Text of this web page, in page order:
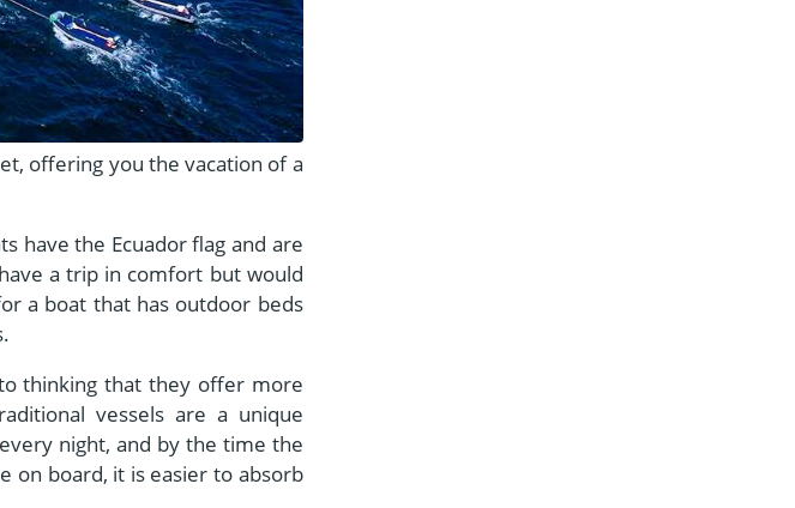
offering you the vacation of a
have the Ecuador flag and are
a trip in comfort but would
a boat that has outdoor beds
thinking that they offer more
vessels are a unique
night, and by the time the
on board, it is easier to absorb